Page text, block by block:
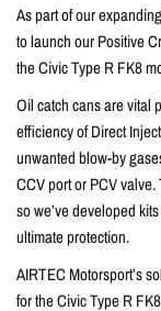
As part of our
to launch our Positive
the Civic Type R FK8
Oil catch cans are vital
efficiency of Direct
unwanted blow-by
CCV port or PCV
so we’ve developed
ultimate protection.
AIRTEC Motorsport’s
for the Civic Type R